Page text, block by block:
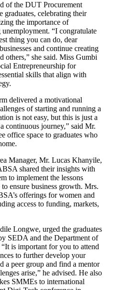
of the DUT Procurement
graduates, celebrating their
the importance of
“I congratulate
thing you can do, dear
and continue creating
others,” she said. Miss Gumbi
Entrepreneurship for
skills that align with
delivered a motivational
of starting and running a
is not easy, but this is just a
continuous journey,” said Mr.
office space to graduates who
Manager, Mr. Lucas Khanyile,
shared their insights with
to implement the lessons
ensure business growth. Mrs.
offerings for women and
access to funding, markets,
Longwe, urged the graduates
SEDA and the Department of
is important for you to attend
to further develop your
a peer group and find a mentor
arise,” he advised. He also
SMMEs to international